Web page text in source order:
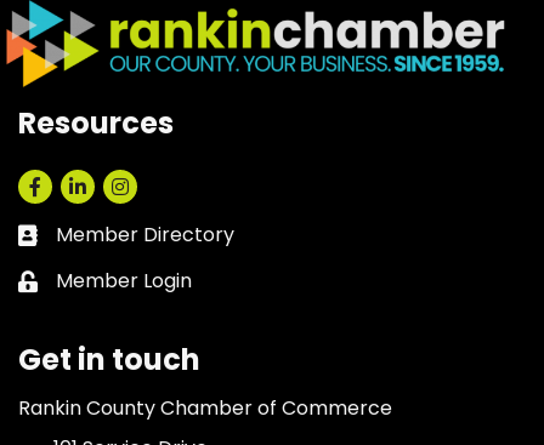
Resources
Facebook
LinkedInInstagram
Business card icon
Member Directory
Lock icon
Member Login
Get in touch
Rankin County Chamber of Commerce